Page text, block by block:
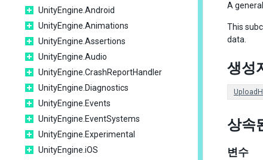
UnityEngine.Android
UnityEngine.Animations
UnityEngine.Assertions
UnityEngine.Audio
UnityEngine.CrashReportHandler
UnityEngine.Diagnostics
UnityEngine.Events
UnityEngine.EventSystems
UnityEngine.Experimental
UnityEngine.iOS
A
This
data.
생성
상속
변수